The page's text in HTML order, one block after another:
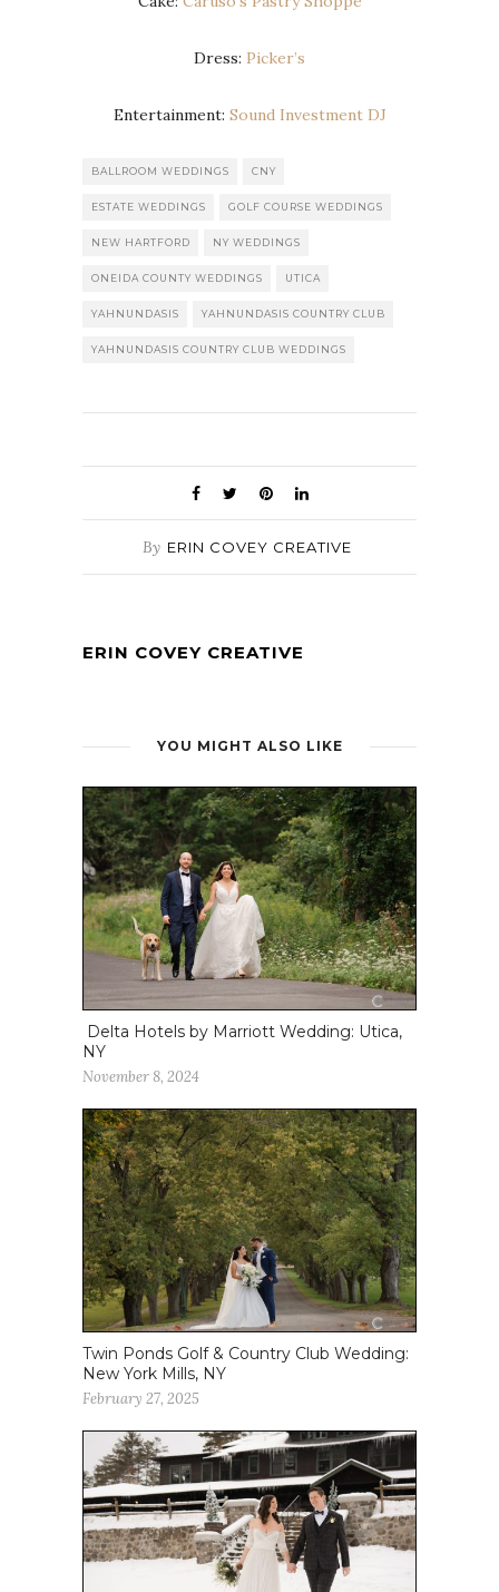
Dress: Picker’s
Entertainment: Sound Investment DJ
BALLROOM WEDDINGS CNY
ESTATE WEDDINGS GOLF COURSE WEDDINGS
NEW HARTFORD NY WEDDINGS
ONEIDA COUNTY WEDDINGS UTICA
YAHNUNDASIS YAHNUNDASIS COUNTRY CLUB
YAHNUNDASIS COUNTRY CLUB WEDDINGS
By ERIN COVEY CREATIVE
ERIN COVEY CREATIVE
YOU MIGHT ALSO LIKE
Delta Hotels by Marriott Wedding: Utica,
NY
November 8, 2024
Twin Ponds Golf & Country Club Wedding:
New York Mills, NY
February 27, 2025